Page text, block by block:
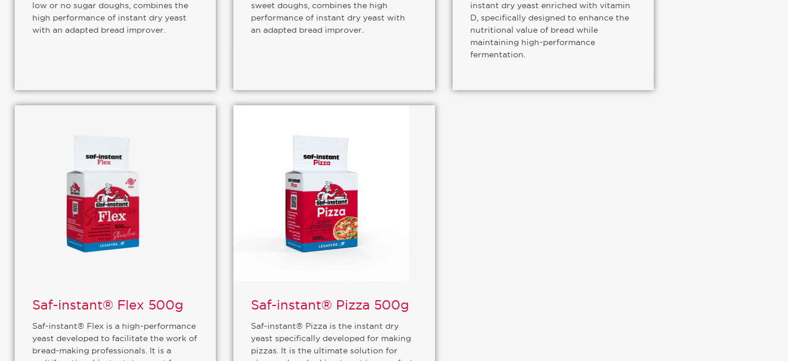
low or no sugar doughs, combines the
high performance of instant dry yeast
with an adapted bread improver.
sweet doughs, combines the high
performance of instant dry yeast with
an adapted bread improver.
instant dry yeast enriched with vitamin
D, specifically designed to enhance the
nutritional value of bread while
maintaining high-performance
fermentation.
Saf-instant® Flex 500g
Saf-instant® Flex is a high-performance
yeast developed to facilitate the work of
bread-making professionals. It is a
Saf-instant® Pizza 500g
Saf-instant® Pizza is the instant dry
yeast specifically developed for making
pizzas. It is the ultimate solution for